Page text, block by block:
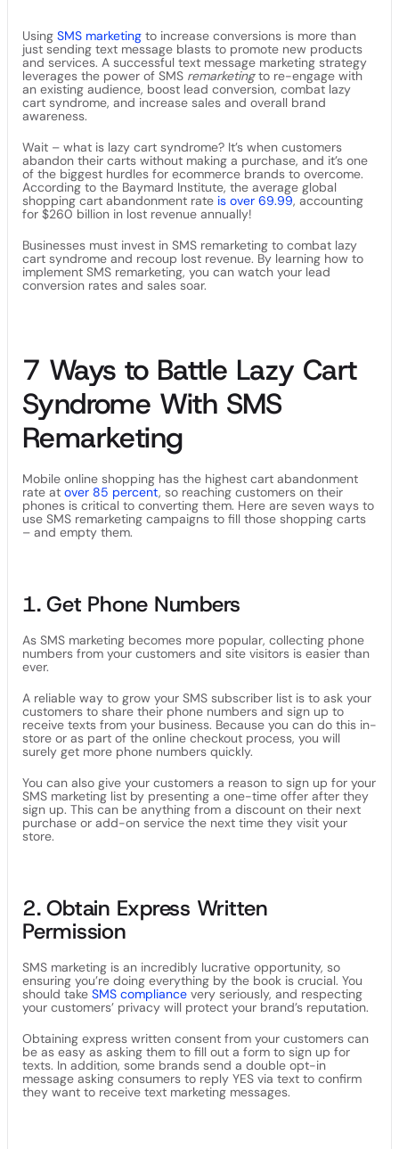
Using SMS marketing to increase conversions is more than
just sending text message blasts to promote new products
and services. A successful text message marketing strategy
leverages the power of SMS remarketingto re-engage with
an existing audience, boost lead conversion, combat lazy
cart syndrome, and increase sales and overall brand
awareness.
Wait – what is lazy cart syndrome? It’s when customers
abandon their carts without making a purchase, and it’s one
of the biggest hurdles for ecommerce brands to overcome.
According to the Baymard Institute, the average global
shopping cart abandonment rate is over 69.99, accounting
for $260 billion in lost revenue annually!
Businesses must invest in SMS remarketing to combat lazy
cart syndrome and recoup lost revenue. By learning how to
implement SMS remarketing, you can watch your lead
conversion rates and sales soar.
7 Ways to Battle Lazy Cart
Syndrome With SMS
Remarketing
Mobile online shopping has the highest cart abandonment
rate at over 85 percent, so reaching customers on their
phones is critical to converting them. Here are seven ways to
use SMS remarketing campaigns to fill those shopping carts
– and empty them.
1. Get Phone Numbers
As SMS marketing becomes more popular, collecting phone
numbers from your customers and site visitors is easier than
ever.
A reliable way to grow your SMS subscriber list is to ask your
customers to share their phone numbers and sign up to
receive texts from your business. Because you can do this in-
store or as part of the online checkout process, you will
surely get more phone numbers quickly.
You can also give your customers a reason to sign up for your
SMS marketing list by presenting a one-time offer after they
sign up. This can be anything from a discount on their next
purchase or add-on service the next time they visit your
store.
2. Obtain Express Written
Permission
SMS marketing is an incredibly lucrative opportunity, so
ensuring you’re doing everything by the book is crucial. You
should take SMS compliance very seriously, and respecting
your customers’ privacy will protect your brand’s reputation.
Obtaining express written consent from your customers can
be as easy as asking them to fill out a form to sign up for
texts. In addition, some brands send a double opt-in
message asking consumers to reply YES via text to confirm
they want to receive text marketing messages.